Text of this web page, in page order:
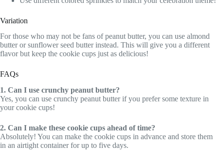
Variation
For those who may not be fans of peanut butter, you can use almond
butter or sunflower seed butter instead. This will give you a different
flavor but keep the cookie cups just as delicious!
FAQs
1. Can I use crunchy peanut butter?
Yes, you can use crunchy peanut butter if you prefer some texture in
your cookie cups!
2. Can I make these cookie cups ahead of time?
Absolutely! You can make the cookie cups in advance and store them
in an airtight container for up to five days.